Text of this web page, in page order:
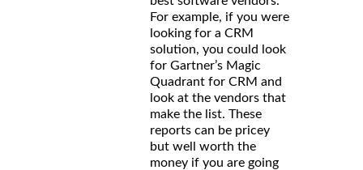
For example, if you were
looking for a CRM
solution, you could look
for Gartner’s Magic
Quadrant for CRM and
look at the vendors that
make the list. These
reports can be pricey
but well worth the
money if you are going